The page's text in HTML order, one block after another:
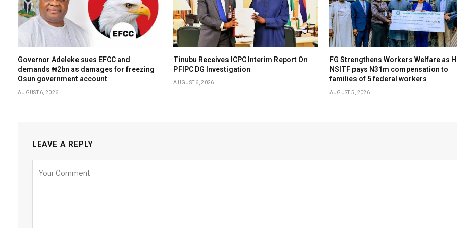
Governor Adeleke sues EFCC and
demands ₦2bn as damages for freezing
Osun government account
AUGUST 6, 2026
Tinubu Receives ICPC Interim Report On
PFIPC DG Investigation
AUGUST 6, 2026
FG Strengthens Workers Welfare as
NSITF pays N31m compensation to
families of 5 federal workers
AUGUST 5, 2026
LEAVE A REPLY